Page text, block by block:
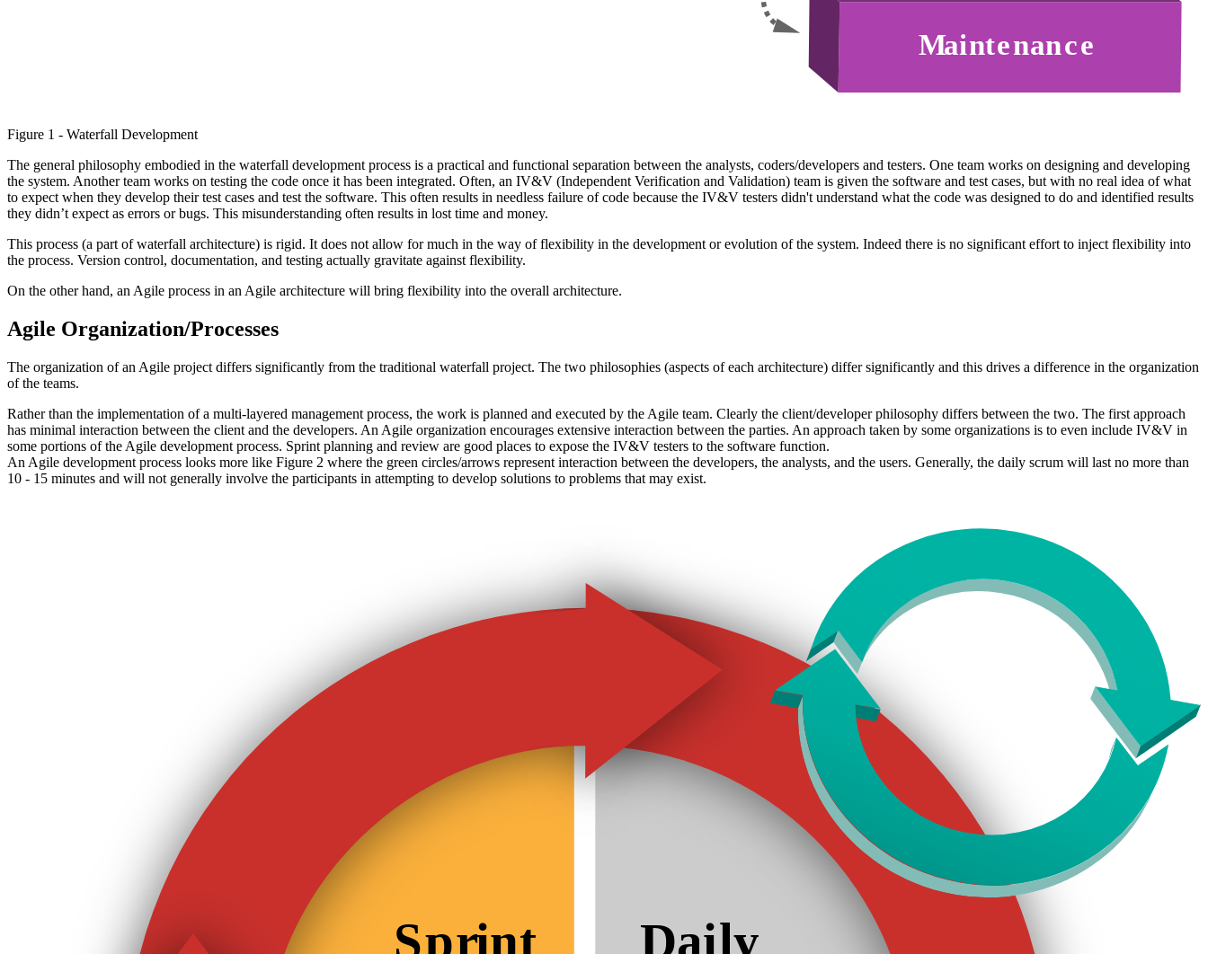
Figure 1 - Waterfall Development
The general philosophy embodied in the waterfall development process is a practical and functional separation between the analysts, coders/developers and testers. One team works on designing and developing
the system. Another team works on testing the code once it has been integrated. Often, an IV&V (Independent Verification and Validation) team is given the software and test cases, but with no real idea of what
to expect when they develop their test cases and test the software. This often results in needless failure of code because the IV&V testers didn't understand what the code was designed to do and identified results
they didn’t expect as errors or bugs. This misunderstanding often results in lost time and money.
This process (a part of waterfall architecture) is rigid. It does not allow for much in the way of flexibility in the development or evolution of the system. Indeed there is no significant effort to inject flexibility into
the process. Version control, documentation, and testing actually gravitate against flexibility.
On the other hand, an Agile process in an Agile architecture will bring flexibility into the overall architecture.
Agile Organization/Processes
The organization of an Agile project differs significantly from the traditional waterfall project. The two philosophies (aspects of each architecture) differ significantly and this drives a difference in the organization
of the teams.
Rather than the implementation of a multi-layered management process, the work is planned and executed by the Agile team. Clearly the client/developer philosophy differs between the two. The first approach
has minimal interaction between the client and the developers. An Agile organization encourages extensive interaction between the parties. An approach taken by some organizations is to even include IV&V in
some portions of the Agile development process. Sprint planning and review are good places to expose the IV&V testers to the software function.
An Agile development process looks more like Figure 2 where the green circles/arrows represent interaction between the developers, the analysts, and the users. Generally, the daily scrum will last no more than
10 - 15 minutes and will not generally involve the participants in attempting to develop solutions to problems that may exist.